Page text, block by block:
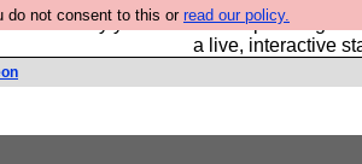
do not consent to this or read our policy.
to fly your own starship? Bridge
a live, interactive